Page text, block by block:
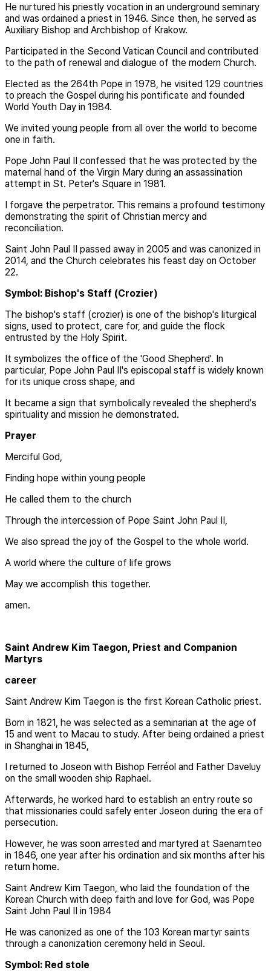
He nurtured his priestly vocation in an underground seminary
and was ordained a priest in 1946. Since then, he served as
Auxiliary Bishop and Archbishop of Krakow.
Participated in the Second Vatican Council and contributed
to the path of renewal and dialogue of the modern Church.
Elected as the 264th Pope in 1978, he visited 129 countries
to preach the Gospel during his pontificate and founded
World Youth Day in 1984.
We invited young people from all over the world to become
one in faith.
Pope John Paul II confessed that he was protected by the
maternal hand of the Virgin Mary during an assassination
attempt in St. Peter's Square in 1981.
I forgave the perpetrator. This remains a profound testimony
demonstrating the spirit of Christian mercy and
reconciliation.
Saint John Paul II passed away in 2005 and was canonized in
2014, and the Church celebrates his feast day on October
22.
Symbol: Bishop's Staff (Crozier)
The bishop's staff (crozier) is one of the bishop's liturgical
signs, used to protect, care for, and guide the flock
entrusted by the Holy Spirit.
It symbolizes the office of the 'Good Shepherd'. In
particular, Pope John Paul II's episcopal staff is widely known
for its unique cross shape, and
It became a sign that symbolically revealed the shepherd's
spirituality and mission he demonstrated.
Prayer
Merciful God,
Finding hope within young people
He called them to the church
Through the intercession of Pope Saint John Paul II,
We also spread the joy of the Gospel to the whole world.
A world where the culture of life grows
May we accomplish this together.
amen.
Saint Andrew Kim Taegon, Priest and Companion
Martyrs
career
Saint Andrew Kim Taegon is the first Korean Catholic priest.
Born in 1821, he was selected as a seminarian at the age of
15 and went to Macau to study. After being ordained a priest
in Shanghai in 1845,
I returned to Joseon with Bishop Ferréol and Father Daveluy
on the small wooden ship Raphael.
Afterwards, he worked hard to establish an entry route so
that missionaries could safely enter Joseon during the era of
persecution.
However, he was soon arrested and martyred at Saenamteo
in 1846, one year after his ordination and six months after his
return home.
Saint Andrew Kim Taegon, who laid the foundation of the
Korean Church with deep faith and love for God, was Pope
Saint John Paul II in 1984
He was canonized as one of the 103 Korean martyr saints
through a canonization ceremony held in Seoul.
Symbol: Red stole